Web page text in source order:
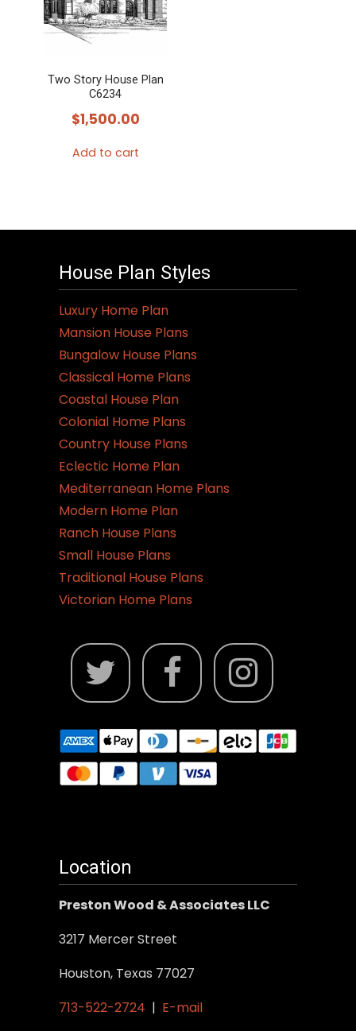
Two Story House Plan
C6234
$1,500.00
Add to cart
House Plan Styles
Luxury Home Plan
Mansion House Plans
Bungalow House Plans
Classical Home Plans
Coastal House Plan
Colonial Home Plans
Country House Plans
Eclectic Home Plan
Mediterranean Home Plans
Modern Home Plan
Ranch House Plans
Small House Plans
Traditional House Plans
Victorian Home Plans
Location
Preston Wood & Associates LLC
3217 Mercer Street
Houston, Texas 77027
713-522-2724 | E-mail